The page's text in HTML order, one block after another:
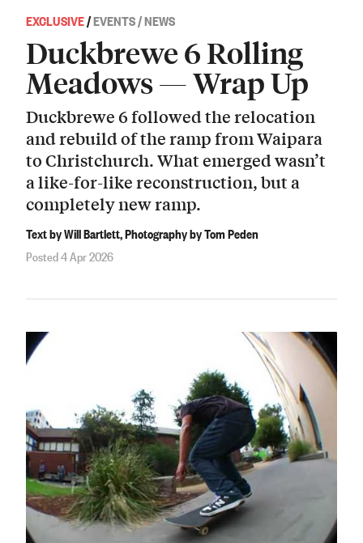
EXCLUSIVE/EVENTS / NEWS
Duckbrewe 6 Rolling
Meadows — Wrap Up
Duckbrewe 6 followed the relocation
and rebuild of the ramp from Waipara
to Christchurch. What emerged wasn’t
a like-for-like reconstruction, but a
completely new ramp.
Text by Will Bartlett, Photography by Tom Peden
Posted 4 Apr 2026